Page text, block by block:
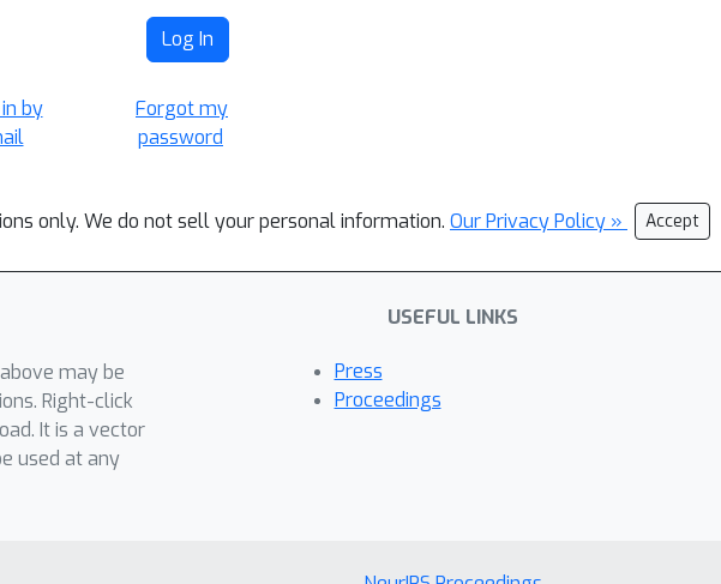
Log In
by
Forgot my
password
only. We do not sell your personal information. Our Privacy Policy » Accept
may be
Right-click
It is a vector
used at any
USEFUL LINKS
Press
Proceedings